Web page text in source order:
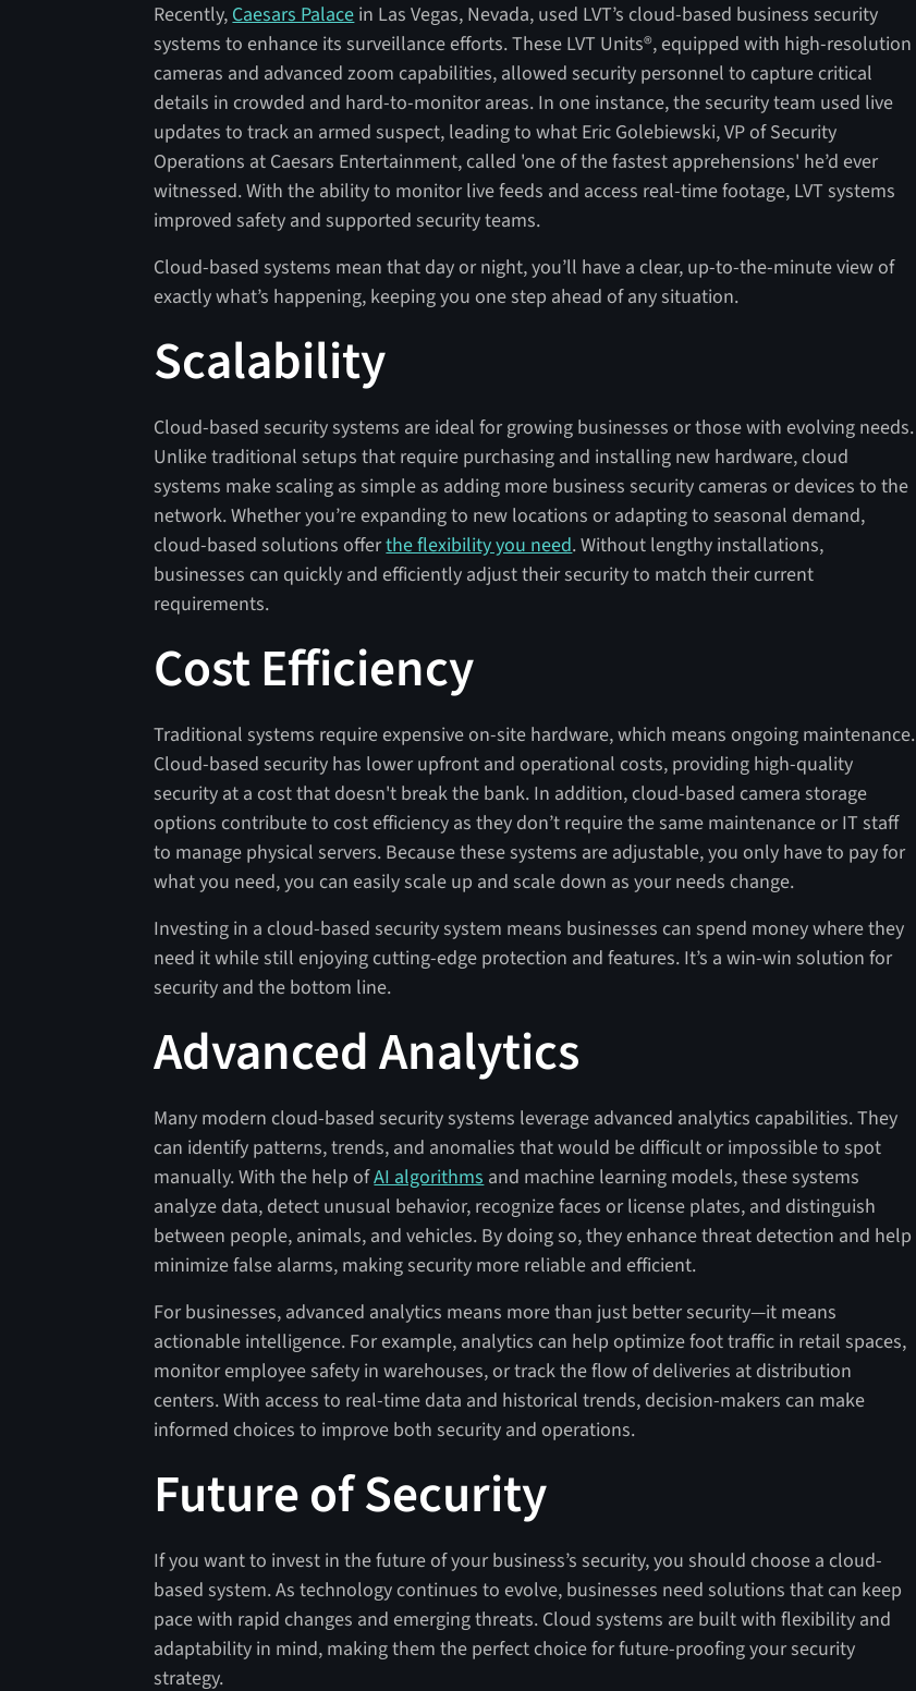
Recently,Caesars Palacein Las Vegas, Nevada, used LVT’s cloud-based business security
systems to enhance its surveillance efforts. These LVT Units®, equipped with high-resolution
cameras and advanced zoom capabilities, allowed security personnel to capture critical
details in crowded and hard-to-monitor areas. In one instance, the security team used live
updates to track an armed suspect, leading to what Eric Golebiewski, VP of Security
Operations at Caesars Entertainment, called 'one of the fastest apprehensions' he’d ever
witnessed. With the ability to monitor live feeds and access real-time footage, LVT systems
improved safety and supported security teams.
Cloud-based systems mean that day or night, you’ll have a clear, up-to-the-minute view of
exactly what’s happening, keeping you one step ahead of any situation.
Scalability
Cloud-based security systems are ideal for growing businesses or those with evolving needs.
Unlike traditional setups that require purchasing and installing new hardware, cloud
systems make scaling as simple as adding more business security cameras or devices to the
network. Whether you’re expanding to new locations or adapting to seasonal demand,
cloud-based solutions offerthe flexibility you need. Without lengthy installations,
businesses can quickly and efficiently adjust their security to match their current
requirements.
Cost Efficiency
Traditional systems require expensive on-site hardware, which means ongoing maintenance.
Cloud-based security has lower upfront and operational costs, providing high-quality
security at a cost that doesn't break the bank. In addition, cloud-based camera storage
options contribute to cost efficiency as they don’t require the same maintenance or IT staff
to manage physical servers. Because these systems are adjustable, you only have to pay for
what you need, you can easily scale up and scale down as your needs change.
Investing in a cloud-based security system means businesses can spend money where they
need it while still enjoying cutting-edge protection and features. It’s a win-win solution for
security and the bottom line.
Advanced Analytics
Many modern cloud-based security systems leverage advanced analytics capabilities. They
can identify patterns, trends, and anomalies that would be difficult or impossible to spot
manually. With the help ofAI algorithmsand machine learning models, these systems
analyze data, detect unusual behavior, recognize faces or license plates, and distinguish
between people, animals, and vehicles. By doing so, they enhance threat detection and help
minimize false alarms, making security more reliable and efficient.
For businesses, advanced analytics means more than just better security—it means
actionable intelligence. For example, analytics can help optimize foot traffic in retail spaces,
monitor employee safety in warehouses, or track the flow of deliveries at distribution
centers. With access to real-time data and historical trends, decision-makers can make
informed choices to improve both security and operations.
Future of Security
If you want to invest in the future of your business’s security, you should choose a cloud-
based system. As technology continues to evolve, businesses need solutions that can keep
pace with rapid changes and emerging threats. Cloud systems are built with flexibility and
adaptability in mind, making them the perfect choice for future-proofing your security
strategy.